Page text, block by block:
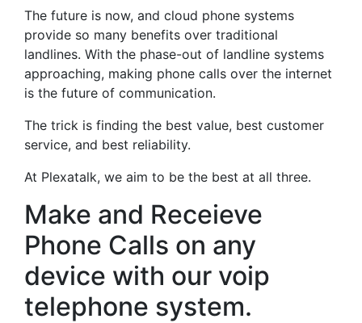
The future is now, and cloud phone systems
provide so many benefits over traditional
landlines. With the phase-out of landline systems
approaching, making phone calls over the internet
is the future of communication.
The trick is finding the best value, best customer
service, and best reliability.
At Plexatalk, we aim to be the best at all three.
Make and Receieve
Phone Calls on any
device with our voip
telephone system.